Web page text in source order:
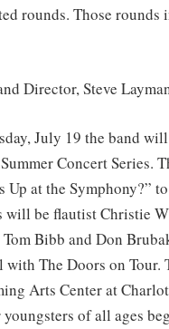
rounds. Those
Director, Steve
July 19 the band
Concert Series.
Up at the Symphony?”
will be flautist Christie
Tom Bibb and Don
with The Doors on
Arts Center at
of all ages